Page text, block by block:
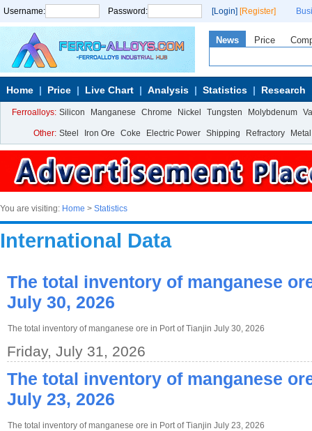
Username: Password: [Login] [Register]
News Price
Home Price Live Chart Analysis Statistics Research
Ferroalloys: Silicon Manganese Chrome Nickel Tungsten Molybdenum
Other: Steel Iron Ore Coke Electric Power Shipping Refractory Metal
You are visiting: Home > Statistics
International Data
The total inventory of manganese
July 30, 2026
The total inventory of manganese ore in Port of Tianjin July 30, 2026
Friday, July 31, 2026
The total inventory of manganese
July 23, 2026
The total inventory of manganese ore in Port of Tianjin July 23, 2026